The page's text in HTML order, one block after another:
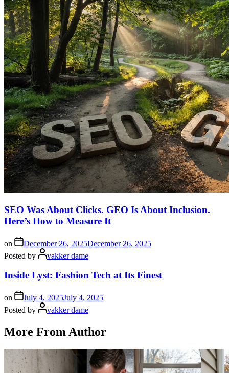
SEO Was About Clicks. GEO Is About Inclusion.
Here’s How to Measure It
on December 26, 2025December 26, 2025
Posted by
vakker dame
Inside Lyst: Fashion Tech at Its Finest
on July 4, 2025July 4, 2025
Posted by
vakker dame
More From Author